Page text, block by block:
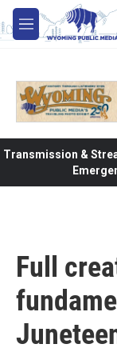
Skip to main
M
e
Transmission &
Full